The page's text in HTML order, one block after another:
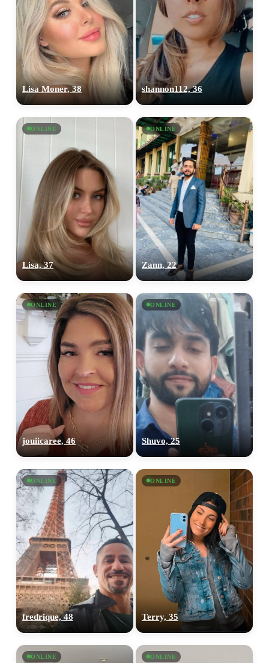
Lisa Moner, 38 shannon112, 36
ONLINE
Lisa, 37
ONLINE
Zann, 22
ONLINE
jouiicaree, 46
ONLINE
Shuvo, 25
ONLINE
fredrique, 48
ONLINE
Terry, 35
ONLINE ONLINE